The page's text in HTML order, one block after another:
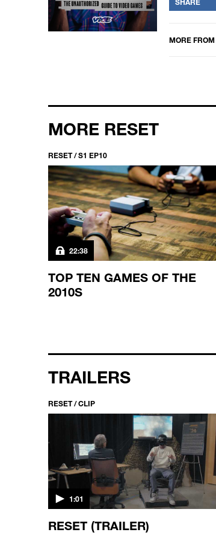
MORE FROM
MORE RESET
RESET / S1 EP10
22:38
TOP TEN GAMES OF THE
2010S
TRAILERS
RESET / CLIP
1:01
RESET (TRAILER)